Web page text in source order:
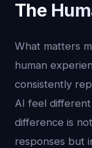
The
What matters
human
consistently
AI feel
difference is
responses but